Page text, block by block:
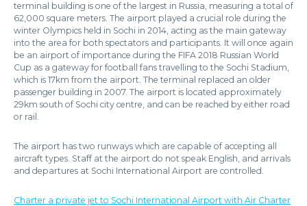
terminal building is one of the largest in Russia, measuring a total of
62,000 square meters. The airport played a crucial role during the
winter Olympics held in Sochi in 2014, acting as the main gateway
into the area for both spectators and participants. It will once again
be an airport of importance during the FIFA 2018 Russian World
Cup as a gateway for football fans travelling to the Sochi Stadium,
which is 17km from the airport. The terminal replaced an older
passenger building in 2007. The airport is located approximately
29km south of Sochi city centre, and can be reached by either road
or rail.
The airport has two runways which are capable of accepting all
aircraft types. Staff at the airport do not speak English, and arrivals
and departures at Sochi International Airport are controlled.
Charter a private jet to Sochi International Airport with Air Charter